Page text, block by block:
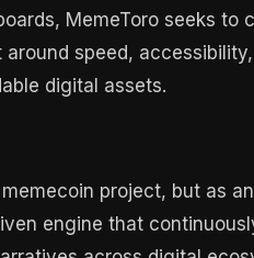
MemeToro seeks to
speed,
digital assets.
project, but as
engine that